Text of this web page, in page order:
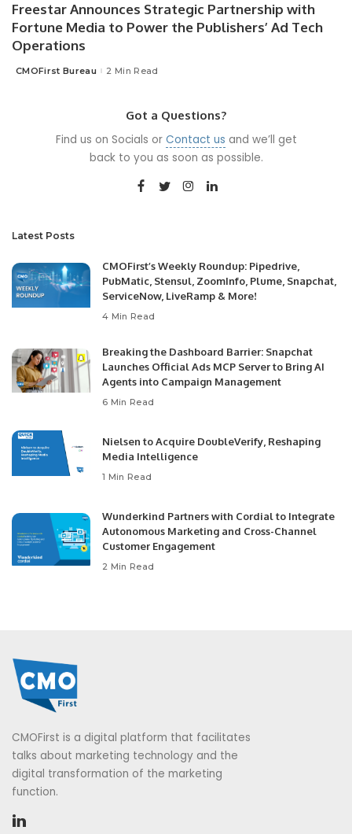
Freestar Announces Strategic Partnership with
Fortune Media to Power the Publishers’ Ad Tech
Operations
Posted
CMOFirst Bureau 2 Min Read
Got a Questions?
Find us on Socials or Contact us and we’ll get
back to you as soon as possible.
Latest Posts
CMOFirst’s Weekly Roundup: Pipedrive,
PubMatic, Stensul, ZoomInfo, Plume, Snapchat,
ServiceNow, LiveRamp & More!
4 Min Read
Breaking the Dashboard Barrier: Snapchat
Launches Official Ads MCP Server to Bring AI
Agents into Campaign Management
6 Min Read
Nielsen to Acquire DoubleVerify, Reshaping
Media Intelligence
1 Min Read
Wunderkind Partners with Cordial to Integrate
Autonomous Marketing and Cross-Channel
Customer Engagement
2 Min Read
CMOFirst is a digital platform that facilitates
talks about marketing technology and the
digital transformation of the marketing
function.